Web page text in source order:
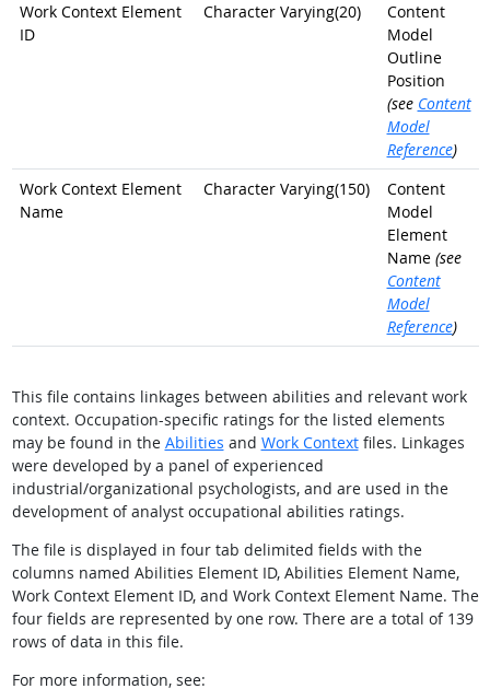
Work Context Element
ID
Character Varying(20)
Content
Model
Outline
Position
(see Content
Model
Reference)
Work Context Element
Name
Character Varying(150)
Content
Model
Element
Name (see
Content
Model
Reference)
This file contains linkages between abilities and relevant work
context. Occupation-specific ratings for the listed elements
may be found in the Abilities and Work Contextfiles. Linkages
were developed by a panel of experienced
industrial/organizational psychologists, and are used in the
development of analyst occupational abilities ratings.
The file is displayed in four tab delimited fields with the
columns named Abilities Element ID, Abilities Element Name,
Work Context Element ID, and Work Context Element Name. The
four fields are represented by one row. There are a total of 139
rows of data in this file.
For more information, see: